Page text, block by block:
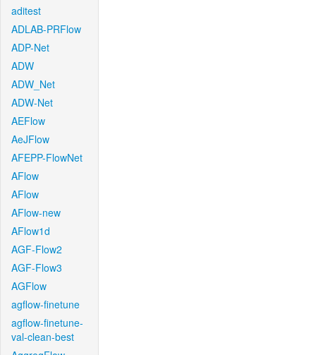
aditest
ADLAB-PRFlow
ADP-Net
ADW
ADW_Net
ADW-Net
AEFlow
AeJFlow
AFEPP-FlowNet
AFlow
AFlow
AFlow-new
AFlow1d
AGF-Flow2
AGF-Flow3
AGFlow
agflow-finetune
agflow-finetune-
val-clean-best